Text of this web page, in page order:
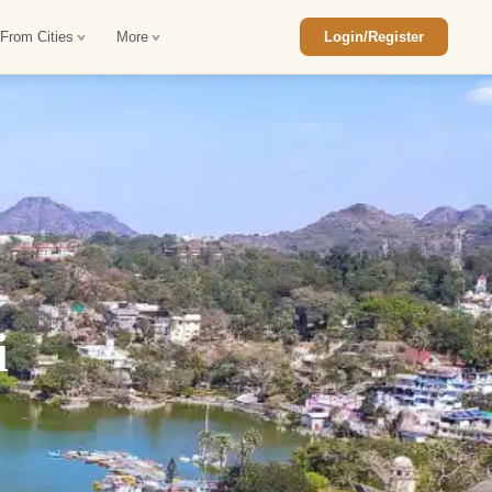
Tour Package
Tour Package
Diwali Tour Package
Tour Package
Honeymoon Package
Forts and Palaces Tour
Desert Tour Packages
Car Rental in Jaisalmer
Car Rental in bikaner
Car Rental in Jodhpur
Car Rental in Ranthambore
Car Rental in Jaipur
Car Rental in Agra
Cities More Login/Register